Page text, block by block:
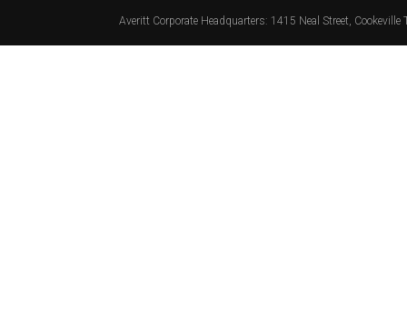
Averitt Corporate Headquarters: 1415 Neal Street, Cookeville